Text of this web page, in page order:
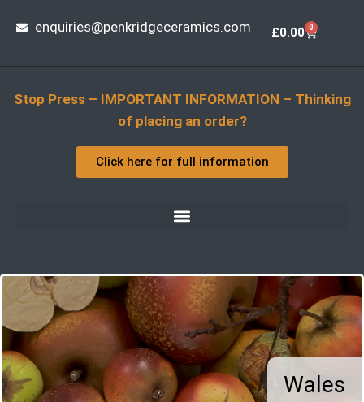
enquiries@penkridgeceramics.com £0.00 0
Stop Press – IMPORTANT INFORMATION – Thinking
of placing an order?
Click here for full information
Wales